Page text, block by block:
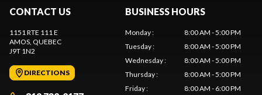
CONTACT US
1151 RTE 111 E
AMOS, QUEBEC
J9T 1N2
DIRECTIONS
BUSINESS HOURS
Monday:
8:00 AM - 5:00 PM
Tuesday:
8:00 AM - 5:00 PM
Wednesday:
8:00 AM - 5:00 PM
Thursday:
8:00 AM - 5:00 PM
Friday: 8:00 AM - 6:00 PM